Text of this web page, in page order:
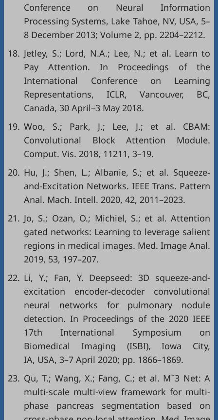
Conference on Neural Information
Processing Systems, Lake Tahoe, NV, USA, 5–
8 December 2013; Volume 2, pp. 2204–2212.
18. Jetley, S.; Lord, N.A.; Lee, N.; et al. Learn to
Pay Attention. In Proceedings of the
International Conference on Learning
Representations, ICLR, Vancouver, BC,
Canada, 30 April–3 May 2018.
19. Woo, S.; Park, J.; Lee, J.; et al. CBAM:
Convolutional Block Attention Module.
Comput. Vis. 2018, 11211, 3–19.
20. Hu, J.; Shen, L.; Albanie, S.; et al. Squeeze-
and-Excitation Networks. IEEE Trans. Pattern
Anal. Mach. Intell. 2020, 42, 2011–2023.
21. Jo, S.; Ozan, O.; Michiel, S.; et al. Attention
gated networks: Learning to leverage salient
regions in medical images. Med. Image Anal.
2019, 53, 197–207.
22. Li, Y.; Fan, Y. Deepseed: 3D squeeze-and-
excitation encoder-decoder convolutional
neural networks for pulmonary nodule
detection. In Proceedings of the 2020 IEEE
17th International Symposium on
Biomedical Imaging (ISBI), Iowa City,
IA, USA, 3–7 April 2020; pp. 1866–1869.
23. Qu, T.; Wang, X.; Fang, C.; et al. Mˆ3 Net: A
multi-scale multi-view framework for multi-
phase pancreas segmentation based on